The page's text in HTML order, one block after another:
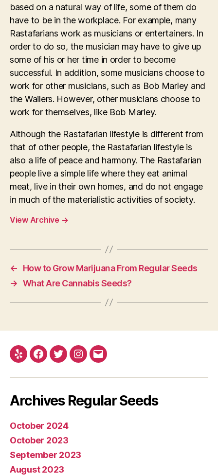
based on a natural way of life, some of them do
have to be in the workplace. For example, many
Rastafarians work as musicians or entertainers. In
order to do so, the musician may have to give up
some of his or her time in order to become
successful. In addition, some musicians choose to
work for other musicians, such as Bob Marley and
the Wailers. However, other musicians choose to
work for themselves, like Bob Marley.
Although the Rastafarian lifestyle is different from
that of other people, the Rastafarian lifestyle is
also a life of peace and harmony. The Rastafarian
people live a simple life where they eat animal
meat, live in their own homes, and do not engage
in much of the materialistic activities of society.
View Archive →
←
How to Grow Marijuana From Regular Seeds
→ What Are Cannabis Seeds?
Yelp Facebook
TwitterInstagram
E-
Archives Regular Seeds
October 2024
October 2023
September 2023
August 2023